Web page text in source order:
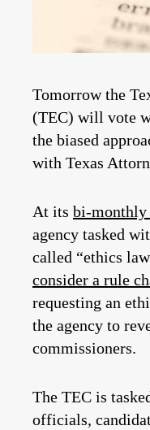
Tomorrow the
(TEC) will vote
the biased
with Texas
At its bi-monthly
agency tasked
called “ethics
consider a rule
requesting an
the agency to
commissioners.
The TEC is
officials,